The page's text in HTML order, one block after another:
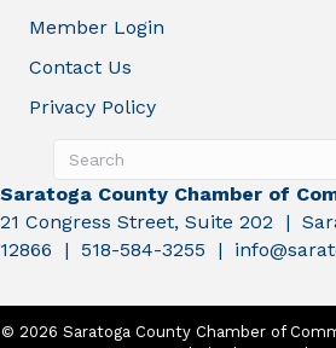
Member Login
Contact Us
Privacy Policy
Saratoga County Chamber of
21 Congress Street, Suite 202 |
12866 | 518-584-3255 |
© 2026 Saratoga County Chamber of